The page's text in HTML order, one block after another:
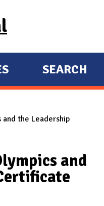
SEARCH
and the Leadership
and